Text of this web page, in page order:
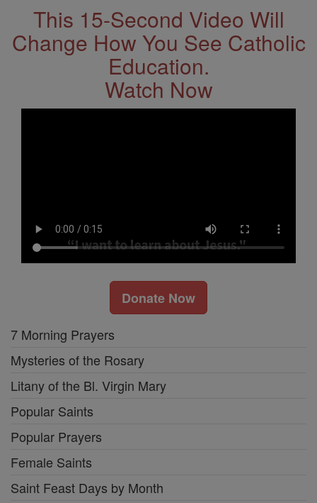
This 15-Second Video Will
Change How You See Catholic
Education.
Watch Now
Donate Now
7 Morning Prayers
Mysteries of the Rosary
Litany of the Bl. Virgin Mary
Popular Saints
Popular Prayers
Female Saints
Saint Feast Days by Month